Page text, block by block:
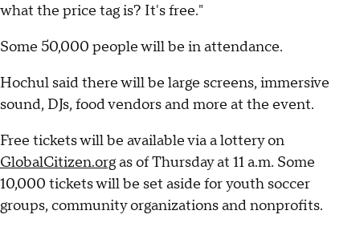
what the price tag is? It's free."
Some 50,000 people will be in attendance.
Hochul said there will be large screens, immersive
sound, DJs, food vendors and more at the event.
Free tickets will be available via a lottery on
GlobalCitizen.orgas of Thursday at 11 a.m. Some
10,000 tickets will be set aside for youth soccer
groups, community organizations and nonprofits.